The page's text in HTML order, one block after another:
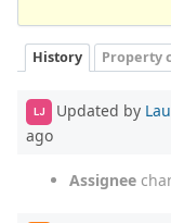
History Property
LJ Updated by
ago
Assignee